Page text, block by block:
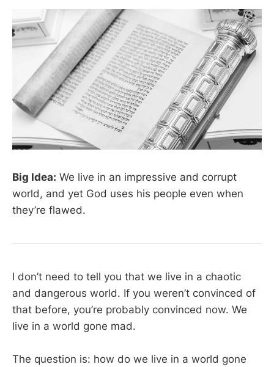
Big Idea: We live in an impressive and corrupt
world, and yet God uses his people even when
they’re flawed.
I don’t need to tell you that we live in a chaotic
and dangerous world. If you weren’t convinced of
that before, you’re probably convinced now. We
live in a world gone mad.
The question is: how do we live in a world gone